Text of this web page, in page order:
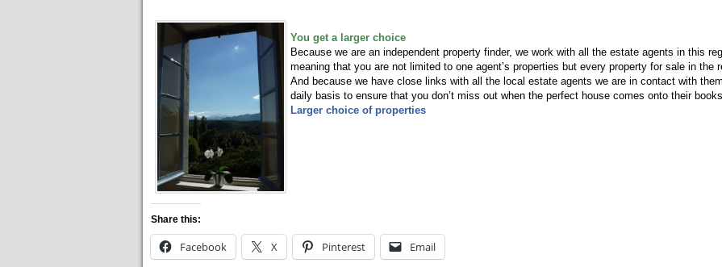
You get a larger choice
Because we are an independent property finder, we work with all the estate agents in this
meaning that you are not limited to one agent’s properties but every property for sale in the
And because we have close links with all the local estate agents we are in contact with
daily basis to ensure that you don’t miss out when the perfect house comes onto their
Larger choice of properties
Share this:
Facebook X Pinterest Email